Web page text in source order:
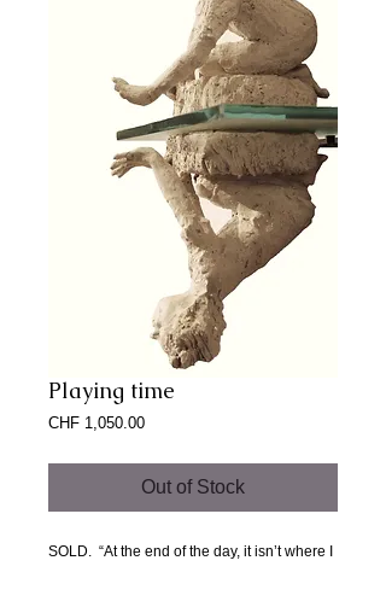
Playing time
CHF 1,050.00Price
Out of Stock
SOLD.  “At the end of the day, it isn’t where I